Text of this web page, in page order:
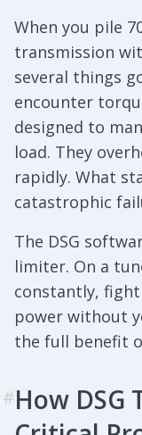
When you pile
transmission
several things
encounter
designed to
load. They
rapidly. What
catastrophic
The DSG
limiter. On a
constantly,
power without
the full benefit
#How DSG